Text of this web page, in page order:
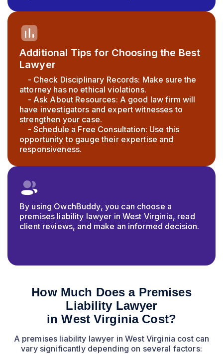
Additional Tips for Choosing the Best
Lawyer
- Check Disciplinary Records: Make sure the
attorney has no ethical violations.
- Ask About Resources: A good law firm will
have investigators and expert witnesses to
strengthen your case.
- Schedule a Free Consultation: Use this
opportunity to gauge their expertise and
responsiveness.
By using OwchBuddy, you can choose a
premises liability lawyer in West Virginia, read
client reviews, and make an informed decision.
How Much Does a Premises
Liability Lawyer
in West Virginia Cost?
A premises liability lawyer in West Virginia cost can
vary significantly depending on several factors: